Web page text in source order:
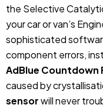
the Selective
your car or van’s
sophisticated
component errors,
AdBlue Countdown
caused by
sensorwill never